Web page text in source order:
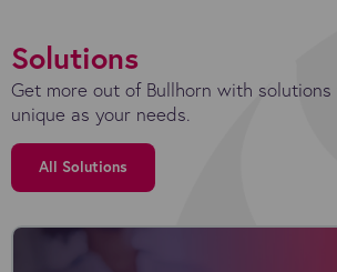
Solutions
Get more out of Bullhorn with
unique as your needs.
All Solutions